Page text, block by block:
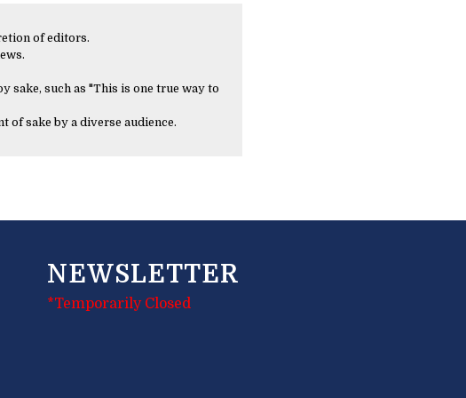
of editors.
such as "This is one true way to
of sake by a diverse audience.
NEWSLETTER
*Temporarily Closed